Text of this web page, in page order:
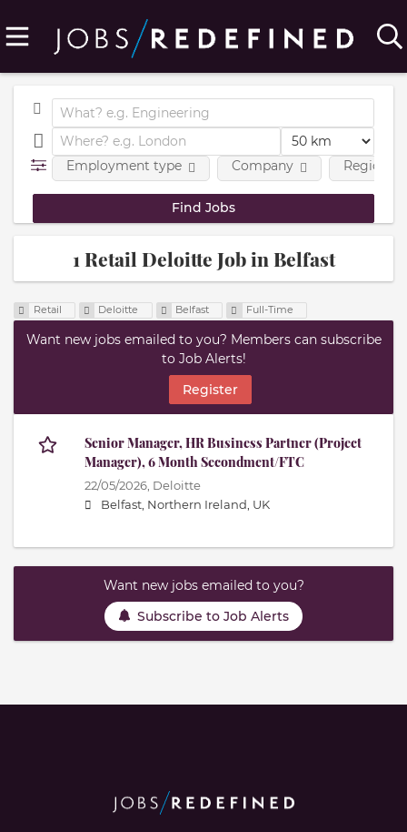
Employment type Company Region
1 Retail Deloitte Job in Belfast
Retail Deloitte Belfast Full-Time
Want new jobs emailed to you? Members can subscribe
to Job Alerts!
Register
Senior Manager, HR Business Partner (Project
Manager), 6 Month Secondment/FTC
22/05/2026, Deloitte
Belfast, Northern Ireland, UK
Want new jobs emailed to you?
Subscribe to Job Alerts